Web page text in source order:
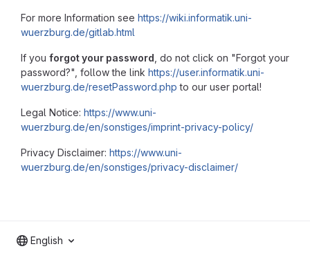
For more Information see https://wiki.informatik.uni-
wuerzburg.de/gitlab.html
If you forgot your password , do not click on "Forgot your
password?", follow the link https://user.informatik.uni-
wuerzburg.de/resetPassword.php to our user portal!
Legal Notice: https://www.uni-
wuerzburg.de/en/sonstiges/imprint-privacy-policy/
Privacy Disclaimer: https://www.uni-
wuerzburg.de/en/sonstiges/privacy-disclaimer/
English